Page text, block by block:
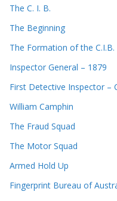
The C. I. B.
The Beginning
The Formation of the C.I.B.
Inspector General – 1879
First Detective Inspector –
William Camphin
The Fraud Squad
The Motor Squad
Armed Hold Up
Fingerprint Bureau of